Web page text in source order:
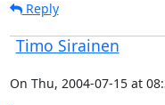
Reply
Timo Sirainen
On Thu, 2004-07-15 at